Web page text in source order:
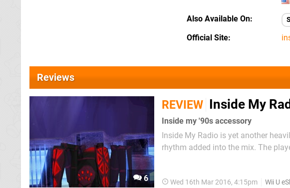
Also Available On
Official Site
Reviews
6
REVIEW Inside My
Inside my '90s accessory
Inside My Radio is yet another
rhythm added into the mix. The
Wed 16th Mar 2016, 4:15pm Wii U